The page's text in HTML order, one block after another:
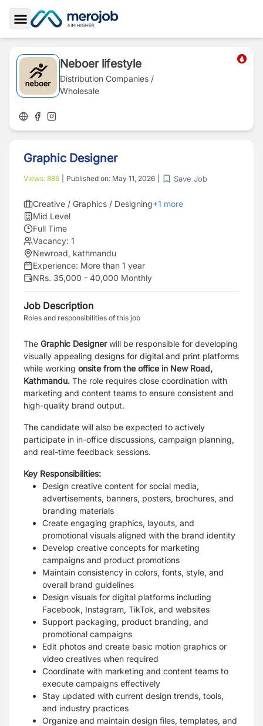
Toggle Sidebar
Neboer lifestyle
Distribution Companies /
Wholesale
Graphic Designer
Views: 886 Published on: May 11, 2026 Save Job
Creative / Graphics / Designing+1 more
Mid Level
Full Time
Vacancy: 1
Newroad, kathmandu
Experience: More than 1 year
NRs. 35,000 - 40,000 Monthly
Job Description
Roles and responsibilities of this job
The Graphic Designerwill be responsible for developing
visually appealing designs for digital and print platforms
while working onsite from the office in New Road,
Kathmandu. The role requires close coordination with
marketing and content teams to ensure consistent and
high-quality brand output.
The candidate will also be expected to actively
participate in in-office discussions, campaign planning,
and real-time feedback sessions.
Key Responsibilities:
Design creative content for social media,
advertisements, banners, posters, brochures, and
branding materials
Create engaging graphics, layouts, and
promotional visuals aligned with the brand identity
Develop creative concepts for marketing
campaigns and product promotions
Maintain consistency in colors, fonts, style, and
overall brand guidelines
Design visuals for digital platforms including
Facebook, Instagram, TikTok, and websites
Support packaging, product branding, and
promotional campaigns
Edit photos and create basic motion graphics or
video creatives when required
Coordinate with marketing and content teams to
execute campaigns effectively
Stay updated with current design trends, tools,
and industry practices
Organize and maintain design files, templates, and